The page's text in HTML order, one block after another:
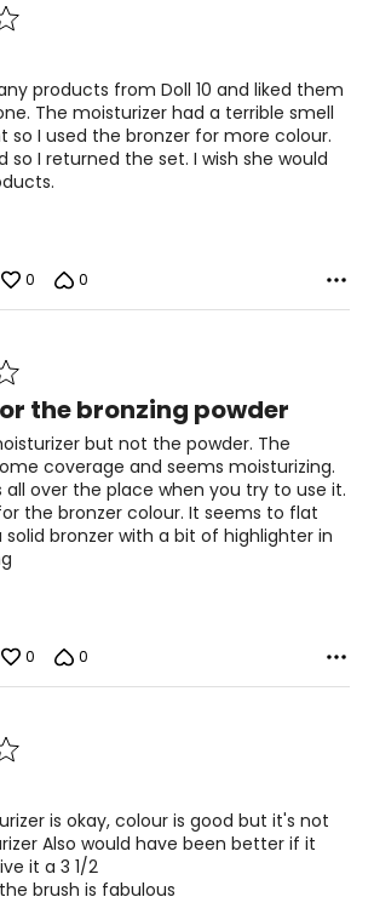
products from Doll 10 and liked them
The moisturizer had a terrible smell
so I used the bronzer for more colour.
so I returned the set. I wish she would
0 0
the bronzing powder
but not the powder. The
coverage and seems moisturizing.
all over the place when you try to use it.
the bronzer colour. It seems to flat
solid bronzer with a bit of highlighter in
0 0
is okay, colour is good but it's not
Also would have been better if it
it a 3 1/2
brush is fabulous